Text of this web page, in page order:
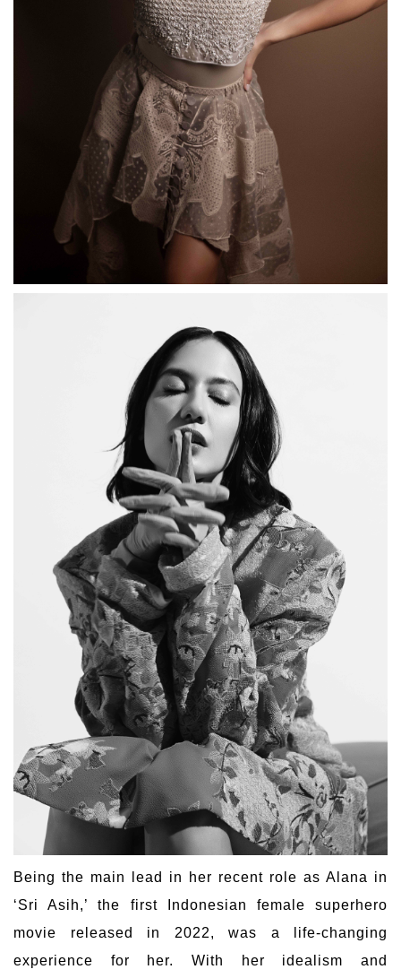
Being the main lead in her recent role as Alana in
‘Sri Asih,’ the first Indonesian female superhero
movie released in 2022, was a life-changing
experience for her. With her idealism and